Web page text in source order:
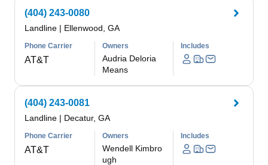
(404) 243-0080
Landline | Ellenwood, GA
Phone Carrier
AT&T
Owners
Audria Deloria
Means
Includes
(404) 243-0081
Landline | Decatur, GA
Phone Carrier
AT&T
Owners
Wendell Kimbro
ugh
Includes